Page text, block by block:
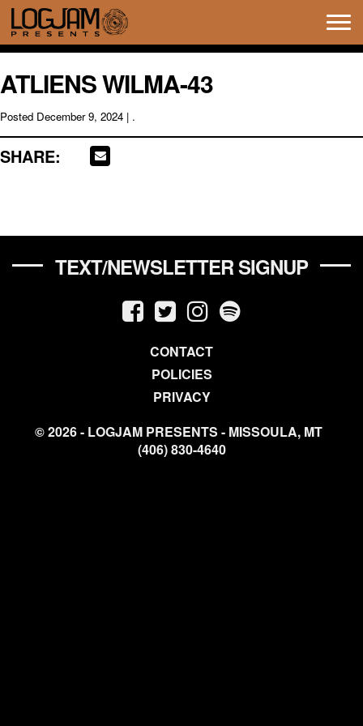
ATLIENS WILMA-43
Posted December 9, 2024 | .
SHARE:
TEXT/NEWSLETTER SIGNUP
CONTACT
POLICIES
PRIVACY
© 2026 - LOGJAM PRESENTS - MISSOULA, MT
(406) 830-4640